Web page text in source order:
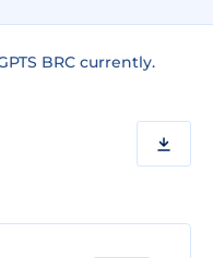
BRC currently.